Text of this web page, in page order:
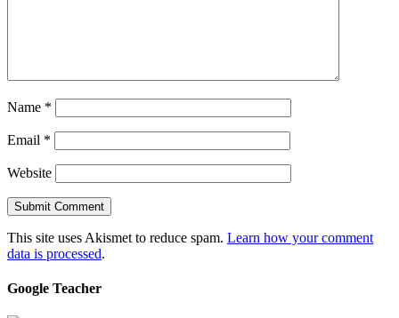
Name *
Email *
Website
This site uses Akismet to reduce spam. Learn how your comment
data is processed.
Google Teacher